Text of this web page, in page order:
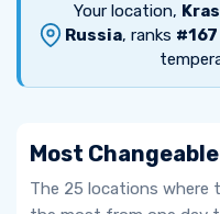
Your location,
Russia, ranks #167
Most Changeable
The 25 locations where